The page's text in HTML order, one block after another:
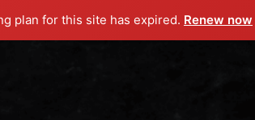
plan for this site has expired. Renew now